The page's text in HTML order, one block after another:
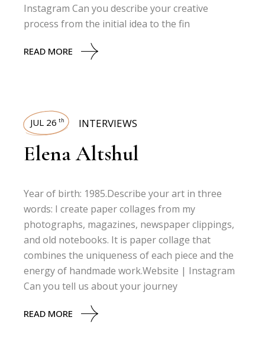
Instagram Can you describe your creative
process from the initial idea to the fin
READ MORE
JUL 26 th INTERVIEWS
Elena Altshul
Year of birth: 1985.Describe your art in three
words: I create paper collages from my
photographs, magazines, newspaper clippings,
and old notebooks. It is paper collage that
combines the uniqueness of each piece and the
energy of handmade work.Website | Instagram
Can you tell us about your journey
READ MORE